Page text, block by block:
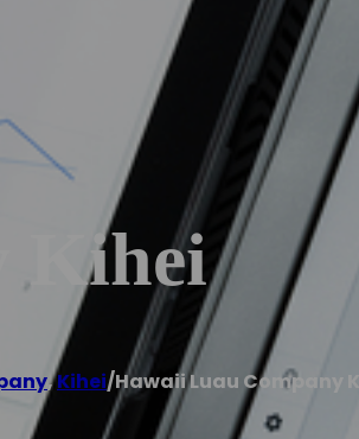
Kihei
,Kihei/Hawaii Luau Company